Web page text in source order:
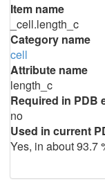
Item name
_cell.length_c
Category name
cell
Attribute name
length_c
Required in PDB
no
Used in current
Yes, in about 93.7